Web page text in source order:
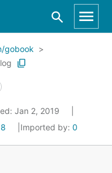
gobook
Jan 2, 2019
8 Imported by: 0